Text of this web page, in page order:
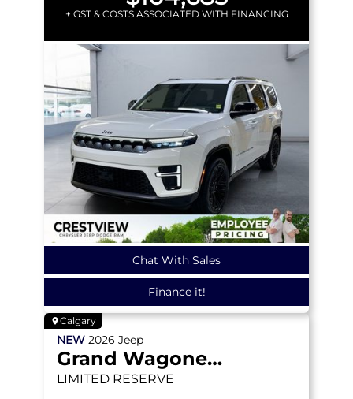
+ GST & COSTS ASSOCIATED WITH FINANCING
Chat With Sales
Finance it!
Calgary
NEW 2026 Jeep
Grand Wagoneer L
LIMITED RESERVE